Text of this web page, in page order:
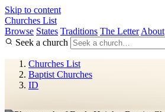
Skip to content
Churches List
Browse States Traditions The Letter About
Seek a church
Churches List
Baptist Churches
ID